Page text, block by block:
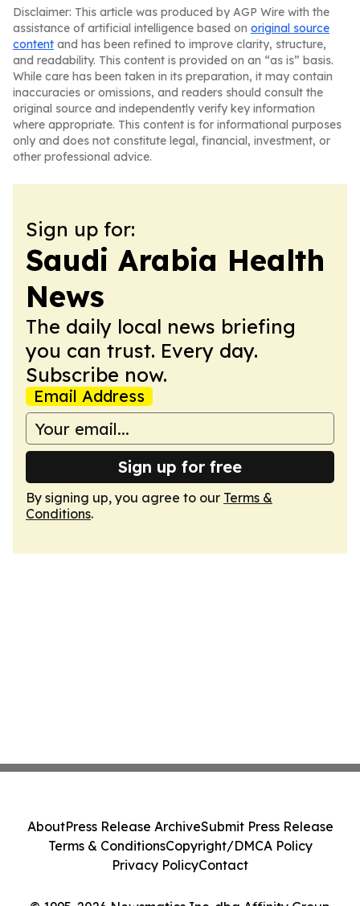
Disclaimer: This article was produced by AGP Wire with the
assistance of artificial intelligence based on original source
content and has been refined to improve clarity, structure,
and readability. This content is provided on an “as is” basis.
While care has been taken in its preparation, it may contain
inaccuracies or omissions, and readers should consult the
original source and independently verify key information
where appropriate. This content is for informational purposes
only and does not constitute legal, financial, investment, or
other professional advice.
Sign up for:
Saudi Arabia Health
News
The daily local news briefing
you can trust. Every day.
Subscribe now.
Email Address
Sign up for free
By signing up, you agree to our Terms &
Conditions.
AboutPress Release ArchiveSubmit Press Release
Terms & ConditionsCopyright/DMCA Policy
Privacy PolicyContact